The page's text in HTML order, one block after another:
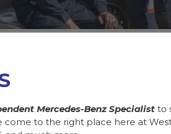
Mercedes-Benz Specialist to
come to the right place here at